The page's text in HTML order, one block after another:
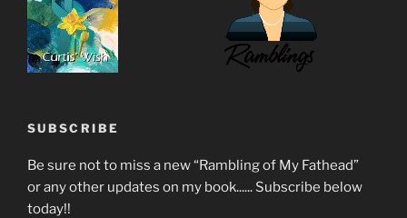
SUBSCRIBE
Be sure not to miss a new “Rambling of My Fathead”
or any other updates on my book...... Subscribe below
today!!